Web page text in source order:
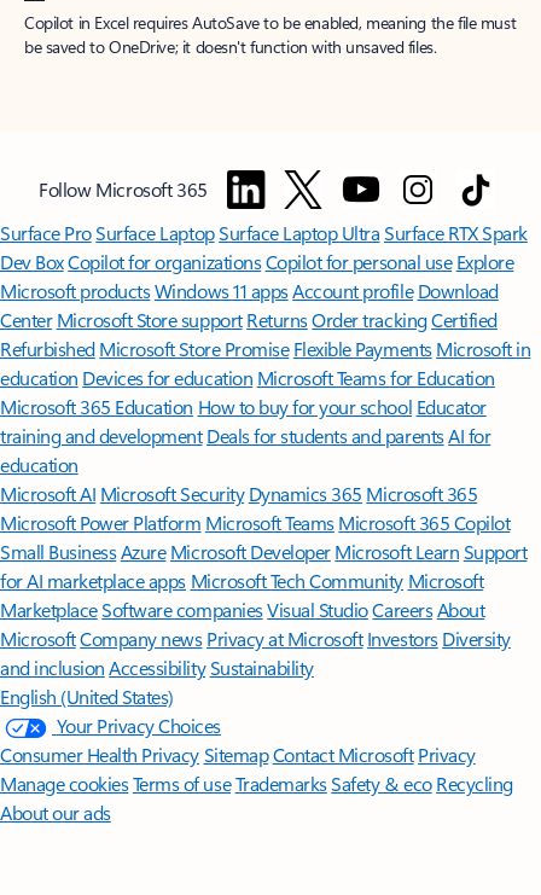
Copilot in Excel requires AutoSave to be enabled, meaning the file must
be saved to OneDrive; it doesn't function with unsaved files.
Follow Microsoft 365
Surface ProSurface LaptopSurface Laptop UltraSurface RTX Spark
Dev BoxCopilot for organizationsCopilot for personal use Explore
Microsoft productsWindows 11 appsAccount profile Download
Center Microsoft Store support ReturnsOrder trackingCertified
Refurbished Microsoft Store Promise Flexible Payments Microsoft in
education Devices for education Microsoft Teams for Education
Microsoft 365 Education How to buy for your school Educator
training and development Deals for students and parentsAI for
education
Microsoft AI Microsoft Security Dynamics 365 Microsoft 365
Microsoft Power Platform Microsoft TeamsMicrosoft 365 Copilot
Small BusinessAzure Microsoft DeveloperMicrosoft LearnSupport
for AI marketplace apps Microsoft Tech Community Microsoft
MarketplaceSoftware companiesVisual StudioCareersAbout
MicrosoftCompany news Privacy at Microsoft Investors Diversity
and inclusion AccessibilitySustainability
English (United States)
Your Privacy Choices
Consumer Health PrivacySitemapContact Microsoft Privacy
Manage cookiesTerms of useTrademarksSafety & eco Recycling
About our ads